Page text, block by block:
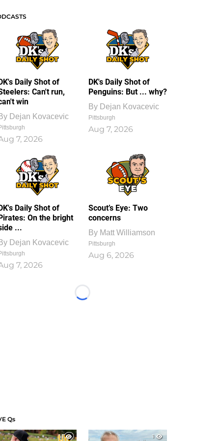
Daily Shot of
Can't run,
win
Dejan Kovacevic
7, 2026
DK's Daily Shot of
Penguins: But ... why?
By Dejan Kovacevic
Pittsburgh
Aug 7, 2026
Daily Shot of
On the bright
...
Dejan Kovacevic
7, 2026
Scout’s Eye: Two
concerns
By Matt Williamson
Pittsburgh
Aug 6, 2026
Loading...
Qs
1
1